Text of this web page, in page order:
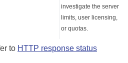
investigate the server
limits, user licensing,
or quotas.
to HTTP response status